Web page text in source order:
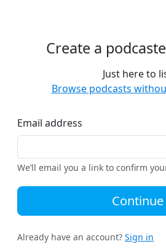
Create a
Just here to
Browse podcasts
Email address
We’ll email you a link to confirm
Continue
Already have an account? Sign in